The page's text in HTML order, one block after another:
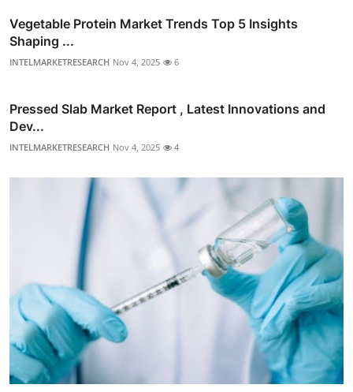
Vegetable Protein Market Trends Top 5 Insights
Shaping ...
INTELMARKETRESEARCH Nov 4, 2025 6
Pressed Slab Market Report , Latest Innovations and
Dev...
INTELMARKETRESEARCH Nov 4, 2025 4